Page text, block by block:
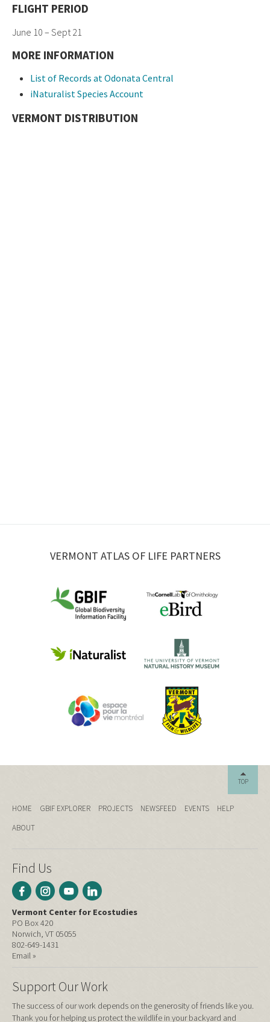
FLIGHT PERIOD
June 10 – Sept 21
MORE INFORMATION
List of Records at Odonata Central
iNaturalist Species Account
VERMONT DISTRIBUTION
VERMONT ATLAS OF LIFE PARTNERS
TOP
HOME GBIF EXPLORER PROJECTS NEWSFEED EVENTS
HELP
ABOUT
Find Us
Vermont Center for Ecostudies
PO Box 420
Norwich, VT 05055
802-649-1431
Email »
Support Our Work
The success of our work depends on the generosity of friends like you.
Thank you for helping us protect the wildlife in your backyard and